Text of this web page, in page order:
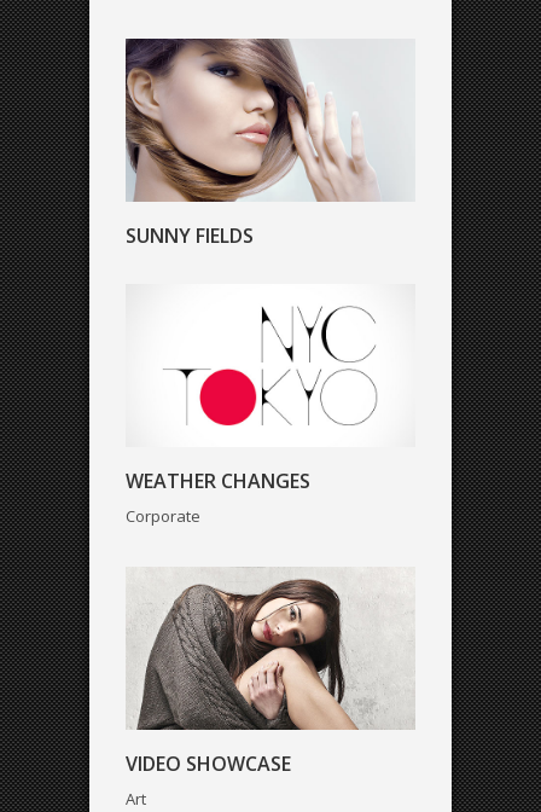
SUNNY FIELDS
WEATHER CHANGES
Corporate
WEATHER CHANGES
Corporate
Art
VIDEO SHOWCASE
Art